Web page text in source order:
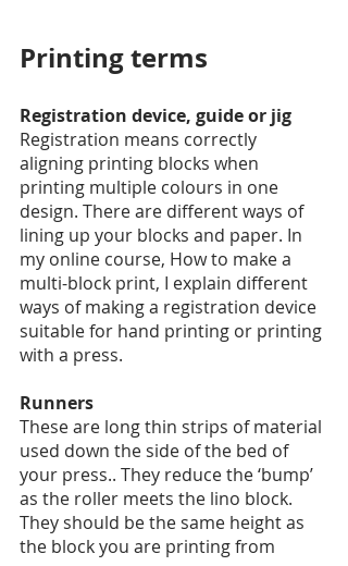
Printing terms
Registration device, guide or jig
Registration means correctly
aligning printing blocks when
printing multiple colours in one
design. There are different ways of
lining up your blocks and paper. In
my online course, How to make a
multi-block print, I explain different
ways of making a registration device
suitable for hand printing or printing
with a press.
Runners
These are long thin strips of material
used down the side of the bed of
your press.. They reduce the ‘bump’
as the roller meets the lino block.
They should be the same height as
the block you are printing from